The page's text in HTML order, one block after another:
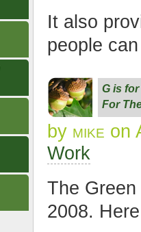
It also
people
G is
For
by mike on
Work
The
2008.